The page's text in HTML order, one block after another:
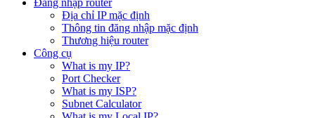
Đăng nhập router
Địa chỉ IP mặc định
Thông tin đăng nhập mặc định
Thương hiệu router
Công cụ
What is my IP?
Port Checker
What is my ISP?
Subnet Calculator